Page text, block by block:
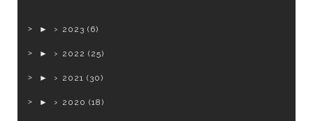
► 2023 (6)
► 2022 (25)
► 2021 (30)
► 2020 (18)